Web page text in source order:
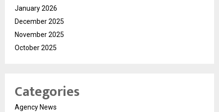
January 2026
December 2025
November 2025
October 2025
Categories
Agency News